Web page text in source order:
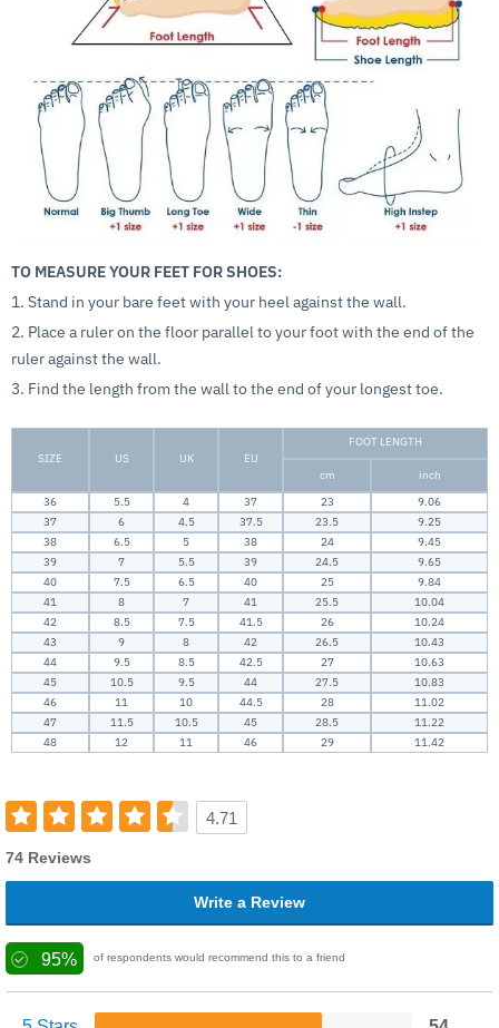
TO MEASURE YOUR FEET FOR SHOES:
1. Stand in your bare feet with your heel against the wall.
2. Place a ruler on the floor parallel to your foot with the end of the
ruler against the wall.
3. Find the length from the wall to the end of your longest toe.
SIZE US UK EU
FOOT LENGTH
cm
inch
36
5.5 4 37 23
9.06
37
6 4.5 37.5 23.5
9.25
38
6.5 5 38 24
9.45
39
7 5.5 39 24.5
9.65
40
7.5 6.5 40 25
9.84
41
8 7 41 25.5
10.04
42
8.5 7.5 41.5 26
10.24
43
9 8 42 26.5
10.43
44
9.5 8.5 42.5 27
10.63
45
10.5 9.5 44 27.5
10.83
46
11 10 44.5 28
11.02
47
11.5 10.5 45 28.5
11.22
48
12 11 46 29 11.42
4.71
74 Reviews
Write a Review
95% of respondents would recommend this to a friend